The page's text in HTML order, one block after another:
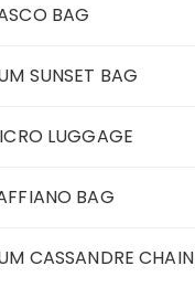
BAG
SUNSET BAG
LUGGAGE
BAG
CASSANDRE CHAIN